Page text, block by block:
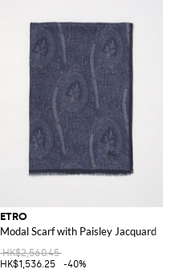
ETRO
Modal Scarf with Paisley Jacquard
HK$2,560.45
HK$1,536.25
-40%